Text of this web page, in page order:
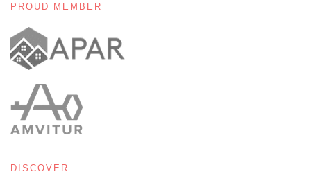
PROUD MEMBER
DISCOVER